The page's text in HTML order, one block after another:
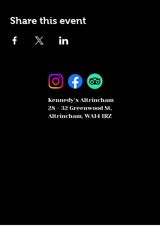
Share this event
Kennedy's Altrincham
28 - 32 Greenwood St,
Altrincham, WA14 1RZ